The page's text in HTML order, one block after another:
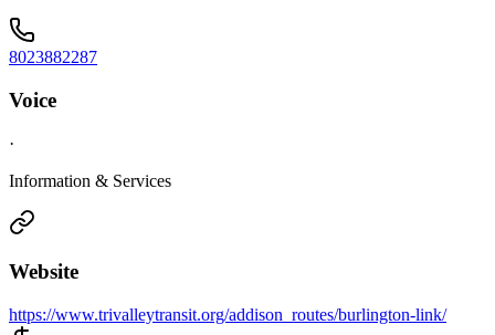
8023882287
Voice
·
Information & Services
Website
https://www.trivalleytransit.org/addison_routes/burlington-link/